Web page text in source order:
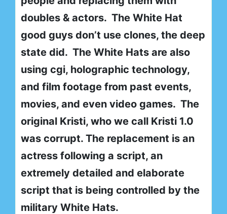
doubles & actors. The White Hat
good guys don’t use clones, the deep
state did. The White Hats are also
using cgi, holographic technology,
and film footage from past events,
movies, and even video games. The
original Kristi, who we call Kristi 1.0
was corrupt. The replacement is an
actress following a script, an
extremely detailed and elaborate
script that is being controlled by the
military White Hats.